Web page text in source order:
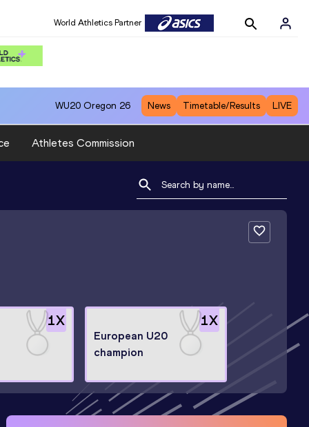
World Athletics Partner
WU20 Oregon 26 News Timetable/Results LIVE
Athletes Commission
1X 1X
European U20
champion